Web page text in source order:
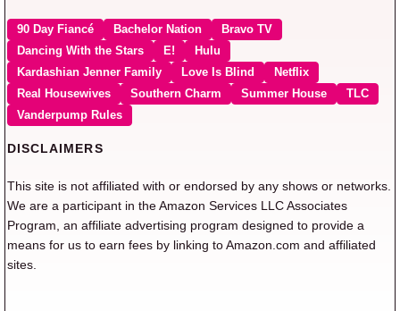
90 Day Fiancé Bachelor Nation
Bravo TV
Dancing With the Stars
E!
Hulu
Kardashian Jenner Family
Love Is Blind
Netflix
Real Housewives
Southern Charm Summer House
TLC
Vanderpump Rules
DISCLAIMERS
This site is not affiliated with or endorsed by any shows or networks.
We are a participant in the Amazon Services LLC Associates
Program, an affiliate advertising program designed to provide a
means for us to earn fees by linking to Amazon.com and affiliated
sites.